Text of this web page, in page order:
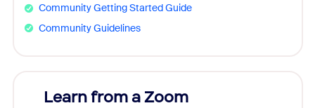
Community Getting Started Guide
Community Guidelines
Learn from a Zoom